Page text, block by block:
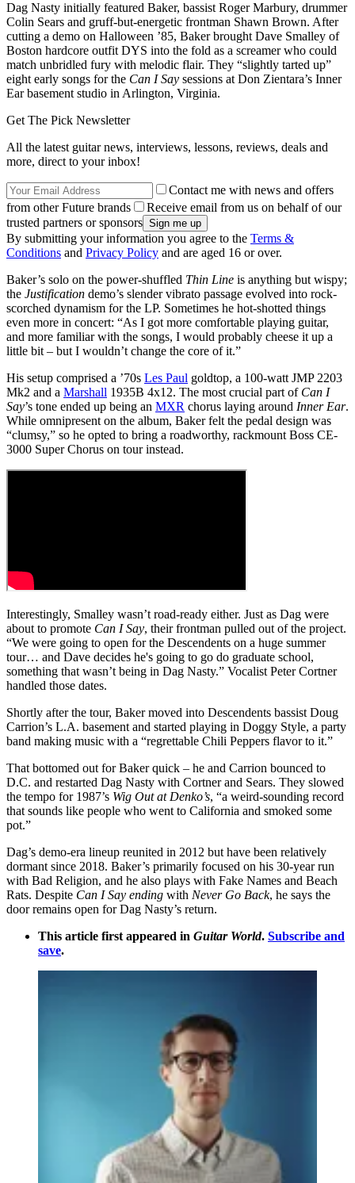
Dag Nasty initially featured Baker, bassist Roger Marbury, drummer
Colin Sears and gruff-but-energetic frontman Shawn Brown. After
cutting a demo on Halloween ’85, Baker brought Dave Smalley of
Boston hardcore outfit DYS into the fold as a screamer who could
match unbridled fury with melodic flair. They “slightly tarted up”
eight early songs for the Can I Say sessions at Don Zientara’s Inner
Ear basement studio in Arlington, Virginia.
Get The Pick Newsletter
All the latest guitar news, interviews, lessons, reviews, deals and
more, direct to your inbox!
Contact me with news and offers
from other Future brands
Receive email from us on behalf of our
trusted partners or sponsors
By submitting your information you agree to the Terms &
Conditions and Privacy Policy and are aged 16 or over.
Baker’s solo on the power-shuffled Thin Line is anything but wispy;
the Justification demo’s slender vibrato passage evolved into rock-
scorched dynamism for the LP. Sometimes he hot-shotted things
even more in concert: “As I got more comfortable playing guitar,
and more familiar with the songs, I would probably cheese it up a
little bit – but I wouldn’t change the core of it.”
His setup comprised a ’70s Les Paul goldtop, a 100-watt JMP 2203
Mk2 and a Marshall 1935B 4x12. The most crucial part of Can I
Say’s tone ended up being an MXR chorus laying around Inner Ear.
While omnipresent on the album, Baker felt the pedal design was
“clumsy,” so he opted to bring a roadworthy, rackmount Boss CE-
3000 Super Chorus on tour instead.
Interestingly, Smalley wasn’t road-ready either. Just as Dag were
about to promote Can I Say, their frontman pulled out of the project.
“We were going to open for the Descendents on a huge summer
tour… and Dave decides he's going to go do graduate school,
something that wasn’t being in Dag Nasty.” Vocalist Peter Cortner
handled those dates.
Shortly after the tour, Baker moved into Descendents bassist Doug
Carrion’s L.A. basement and started playing in Doggy Style, a party
band making music with a “regrettable Chili Peppers flavor to it.”
That bottomed out for Baker quick – he and Carrion bounced to
D.C. and restarted Dag Nasty with Cortner and Sears. They slowed
the tempo for 1987’s Wig Out at Denko’s, “a weird-sounding record
that sounds like people who went to California and smoked some
pot.”
Dag’s demo-era lineup reunited in 2012 but have been relatively
dormant since 2018. Baker’s primarily focused on his 30-year run
with Bad Religion, and he also plays with Fake Names and Beach
Rats. Despite Can I Say ending with Never Go Back, he says the
door remains open for Dag Nasty’s return.
This article first appeared in Guitar World. Subscribe and
save.